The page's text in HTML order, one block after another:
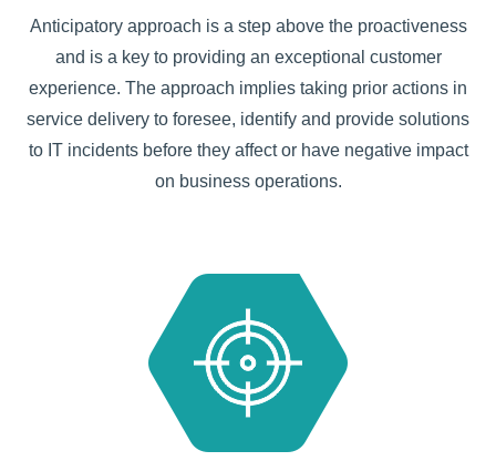
Anticipatory approach is a step above the proactiveness
and is a key to providing an exceptional customer
experience. The approach implies taking prior actions in
service delivery to foresee, identify and provide solutions
to IT incidents before they affect or have negative impact
on business operations.